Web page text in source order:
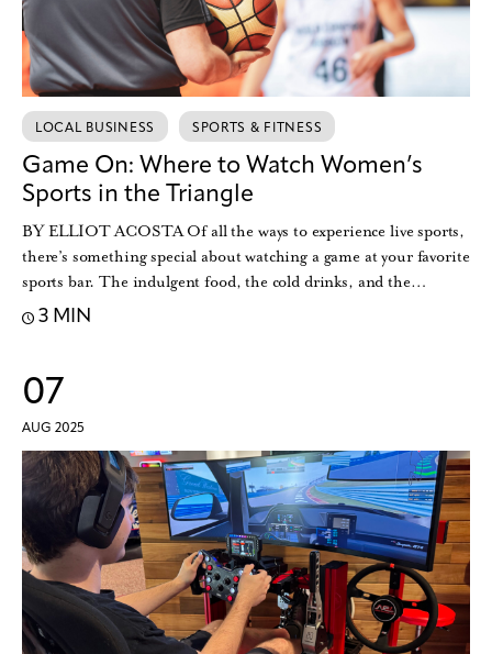
LOCAL BUSINESS SPORTS & FITNESS
Game On: Where to Watch Women’s
Sports in the Triangle
BY ELLIOT ACOSTA Of all the ways to experience live sports,
there’s something special about watching a game at your favorite
sports bar. The indulgent food, the cold drinks, and the…
3 MIN
07
AUG 2025